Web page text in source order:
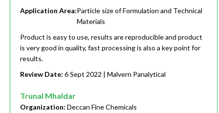
Application Area:Particle size of Formulation and Technical
Materials
Product is easy to use, results are reproducible and product
is very good in quality, fast processing is also a key point for
results.
Review Date: 6 Sept 2022 | Malvern Panalytical
Trunal Mhaldar
Organization: Deccan Fine Chemicals